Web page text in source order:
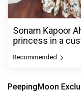
Sonam Kapoor
princess in a
Recommended
PeepingMoon